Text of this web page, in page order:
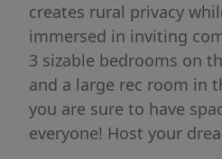
creates rural privacy
immersed in inviting
3 sizable bedrooms on
and a large rec room in
you are sure to have
everyone! Host your